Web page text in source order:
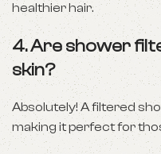
healthier hair.
4.Are shower
skin?
Absolutely! A filtered
making it perfect for